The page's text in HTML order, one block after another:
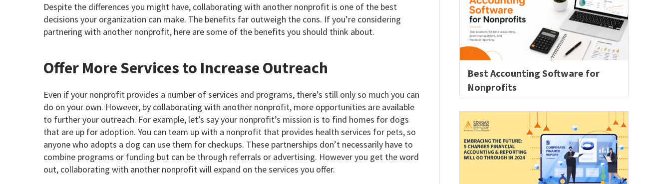
Despite the differences you might have, collaborating with another nonprofit is one of the best
decisions your organization can make. The benefits far outweigh the cons. If you’re considering
partnering with another nonprofit, here are some of the benefits you should think about.
Offer More Services to Increase Outreach
Even if your nonprofit provides a number of services and programs, there’s still only so much you can
do on your own. However, by collaborating with another nonprofit, more opportunities are available
to further your outreach. For example, let’s say your nonprofit’s mission is to find homes for dogs
that are up for adoption. You can team up with a nonprofit that provides health services for pets, so
anyone who adopts a dog can use them for checkups. These partnerships don’t necessarily have to
combine programs or funding but can be through referrals or advertising. However you get the word
out, collaborating with another nonprofit will expand on the services you offer.
Best Accounting Software for
Nonprofits